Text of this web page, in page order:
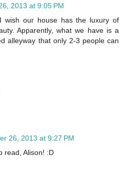
2013 at 9:05 PM
wish our house has the luxury of
Apparently, what we have is a
alleyway that only 2-3 people can
26, 2013 at 9:27 PM
read, Alison! :D